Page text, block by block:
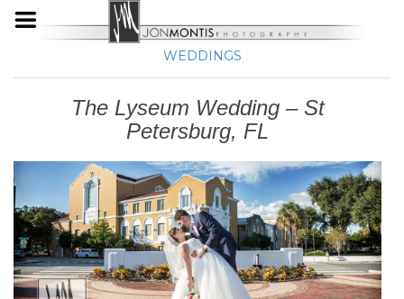
WEDDINGS
The Lyseum Wedding – St
Petersburg, FL